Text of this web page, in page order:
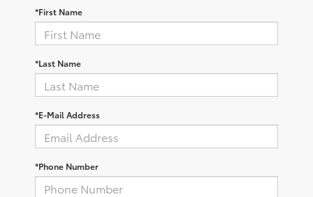
*First Name
*Last Name
*E-Mail Address
*Phone Number